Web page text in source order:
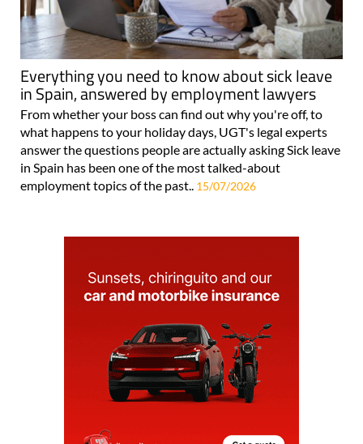
Everything you need to know about sick leave
in Spain, answered by employment lawyers
From whether your boss can find out why you're off, to
what happens to your holiday days, UGT's legal experts
answer the questions people are actually asking Sick leave
in Spain has been one of the most talked-about
employment topics of the past.. 15/07/2026